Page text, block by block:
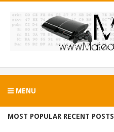
MENU
MOST POPULAR RECENT POSTS